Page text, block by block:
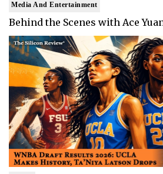
Media And Entertainment
Behind the Scenes with Ace